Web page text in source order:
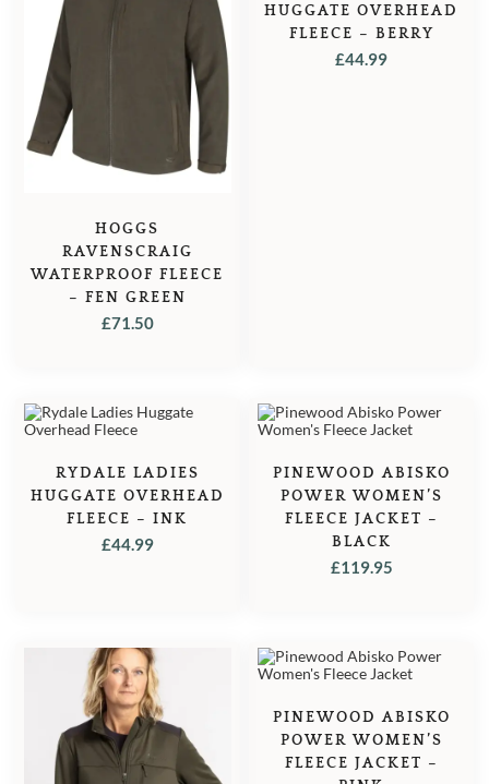
HOGGS
RAVENSCRAIG
WATERPROOF FLEECE
– FEN GREEN
£71.50
HUGGATE OVERHEAD
FLEECE – BERRY
£44.99
RYDALE LADIES
HUGGATE OVERHEAD
FLEECE – INK
£44.99
PINEWOOD ABISKO
POWER WOMEN’S
FLEECE JACKET –
BLACK
£119.95
PINEWOOD ABISKO
POWER WOMEN’S
FLEECE JACKET –